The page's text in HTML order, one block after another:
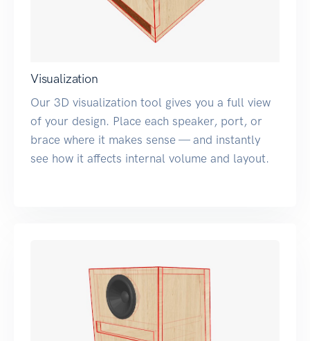
Visualization
Our 3D visualization tool gives you a full view
of your design. Place each speaker, port, or
brace where it makes sense — and instantly
see how it affects internal volume and layout.